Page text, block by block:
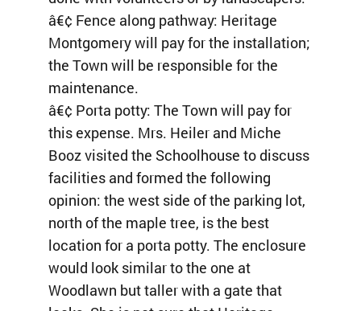
â€¢ Fence along pathway: Heritage
Montgomery will pay for the installation;
the Town will be responsible for the
maintenance.
â€¢ Porta potty: The Town will pay for
this expense. Mrs. Heiler and Miche
Booz visited the Schoolhouse to discuss
facilities and formed the following
opinion: the west side of the parking lot,
north of the maple tree, is the best
location for a porta potty. The enclosure
would look similar to the one at
Woodlawn but taller with a gate that